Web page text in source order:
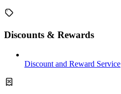
Discounts & Rewards
Discount and Reward Service